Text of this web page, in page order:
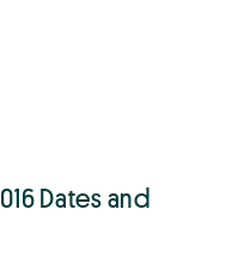
Dates and